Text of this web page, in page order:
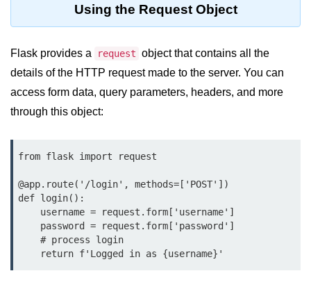
Data Structures in
Python
Strings in Python
List in Python
Tuples in Python
Decision Making in Python
Dictionary
Arrays in Python
List Comprehension in Python
Using the Request Object
Flask provides a request object that contains all the
details of the HTTP request made to the server. You can
access form data, query parameters, headers, and more
through this object:
from flask import request
@app.route('/login', methods=['POST'])
def login():
    return f'Logged in as {username}'